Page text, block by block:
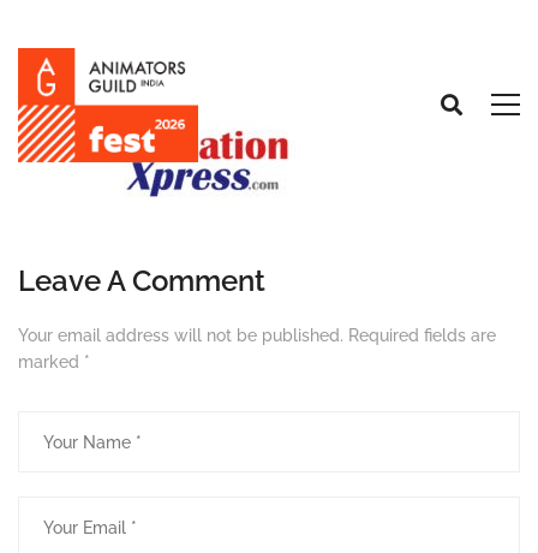
Leave A Comment
Your email address will not be published. Required fields are
marked *